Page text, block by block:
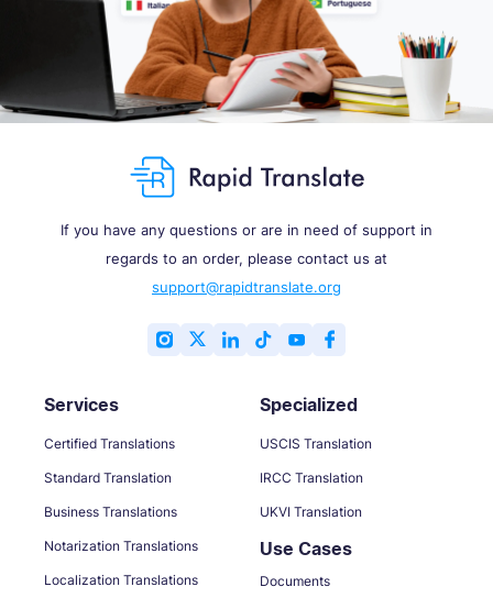
If you have any questions or are in need of support in
regards to an order, please contact us at
support@rapidtranslate.org
Services
Certified Translations
Standard Translation
Business Translations
Notarization Translations
Localization Translations
Specialized
USCIS Translation
IRCC Translation
UKVI Translation
Use Cases
Documents